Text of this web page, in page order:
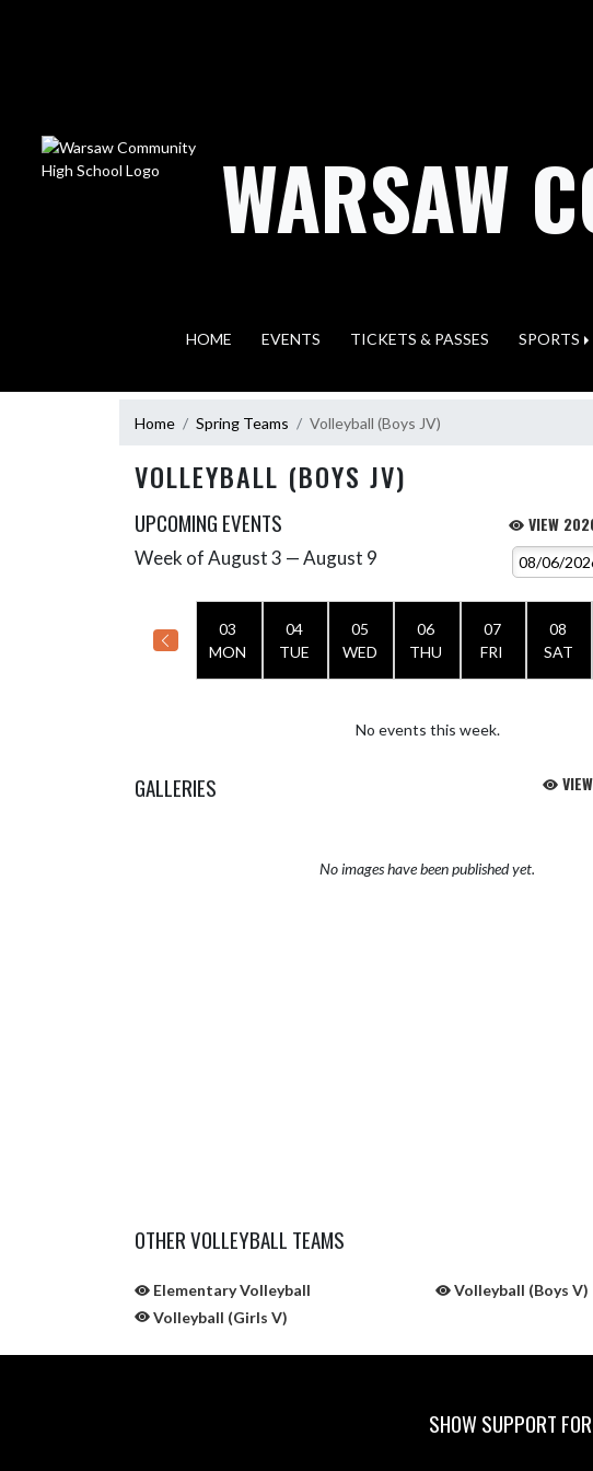
WARSAW
HOME EVENTS TICKETS & PASSES SPORTS
Home Spring Teams Volleyball (Boys JV)
VOLLEYBALL (BOYS JV)
UPCOMING EVENTS VIEW
Skip Events
Week of August 3 — August 9
03
MON
04
TUE
05
WED
06
THU
07
FRI
08
SAT
No events this week.
GALLERIES
No images have been published yet.
OTHER VOLLEYBALL TEAMS
Elementary Volleyball Volleyball (Boys V)
Volleyball (Girls V)
SHOW SUPPORT